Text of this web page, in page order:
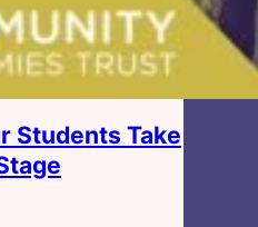
Students Take